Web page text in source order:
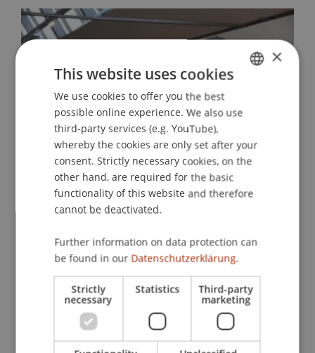
More News
ENGLISH
×
This website uses cookies
We use cookies to offer you the best
possible online experience. We also use
third-party services (e.g. YouTube),
whereby the cookies are only set after your
consent. Strictly necessary cookies, on the
other hand, are required for the basic
functionality of this website and therefore
cannot be deactivated.
Further information on data protection can
be found in our Datenschutzerklärung.
Strictly
necessary
Statistics Third-party
marketing